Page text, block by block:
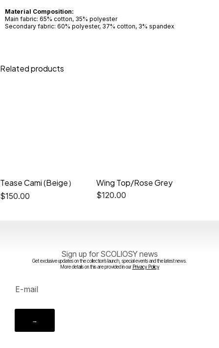
Material Composition:
Main fabric: 65% cotton, 35% polyester
Secondary fabric: 60% polyester, 37% cotton, 3% spandex
Related products
Tease Cami (Beige）
$150.00
Wing Top/Rose Grey
$120.00
Sign up for SCOLIOSY news
Get exclusive updates on the collection’s launch, special events and the latest news.
More details on this are provided in our Privacy Policy
→